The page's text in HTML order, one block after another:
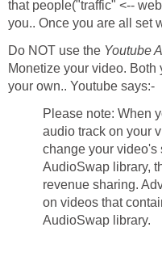
that people("traffic" <--
you.. Once you are all set
Do NOT use the Youtube
Monetize your video.
your own.. Youtube says:-
Please note: When
audio track on your
change your video's
AudioSwap library,
revenue sharing.
on videos that
AudioSwap library.